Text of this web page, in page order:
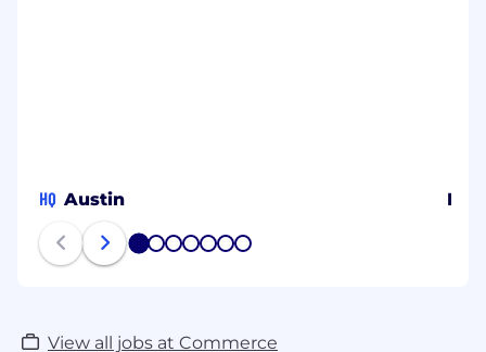
HQ Austin
1 2 3 4 5 6 7
View all jobs at Commerce